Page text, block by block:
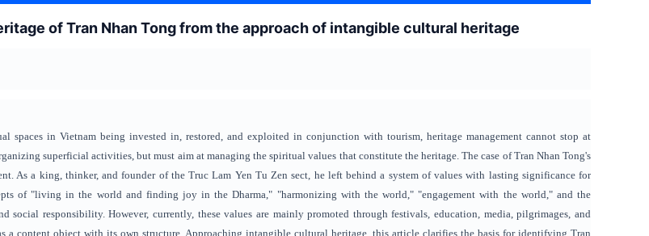
of Tran Nhan Tong from the approach of intangible cultural heritage
spaces in Vietnam being invested in, restored, and exploited in conjunction with tourism, heritage management cannot stop at
superficial activities, but must aim at managing the spiritual values ​​that constitute the heritage. The case of Tran Nhan Tong's
As a king, thinker, and founder of the Truc Lam Yen Tu Zen sect, he left behind a system of values ​​with lasting significance for
of "living in the world and finding joy in the Dharma," "harmonizing with the world," "engagement with the world," and the
social responsibility. However, currently, these values ​​are mainly promoted through festivals, education, media, pilgrimages, and
a content object with its own structure. Approaching intangible cultural heritage, this article clarifies the basis for identifying Tran